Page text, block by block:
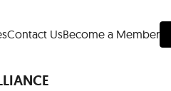
Contact UsBecome a Member